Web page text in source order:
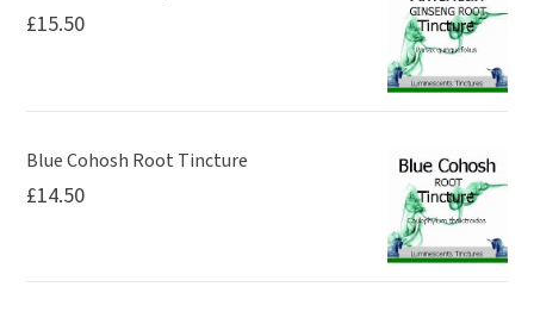
£15.50
Blue Cohosh Root Tincture
£14.50